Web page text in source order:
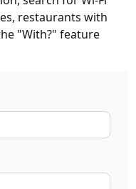
restaurants with
"With?" feature